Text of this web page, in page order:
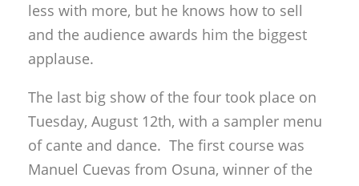
less with more, but he knows how to sell
and the audience awards him the biggest
applause.
The last big show of the four took place on
Tuesday, August 12th, with a sampler menu
of cante and dance. The first course was
Manuel Cuevas from Osuna, winner of the